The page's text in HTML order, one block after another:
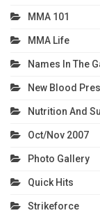
MMA 101
MMA Life
Names In The
New Blood
Nutrition And
Oct/Nov 2007
Photo Gallery
Quick Hits
Strikeforce